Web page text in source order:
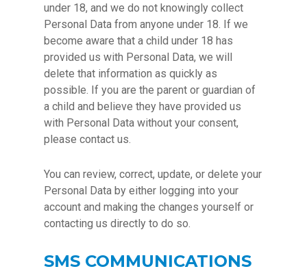
under 18, and we do not knowingly collect
Personal Data from anyone under 18. If we
become aware that a child under 18 has
provided us with Personal Data, we will
delete that information as quickly as
possible. If you are the parent or guardian of
a child and believe they have provided us
with Personal Data without your consent,
please contact us.
You can review, correct, update, or delete your
Personal Data by either logging into your
account and making the changes yourself or
contacting us directly to do so.
SMS COMMUNICATIONS